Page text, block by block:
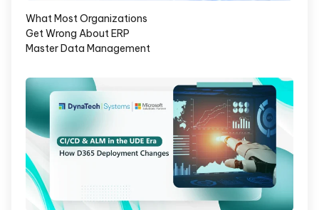
What Most Organizations
Get Wrong About ERP
Master Data Management